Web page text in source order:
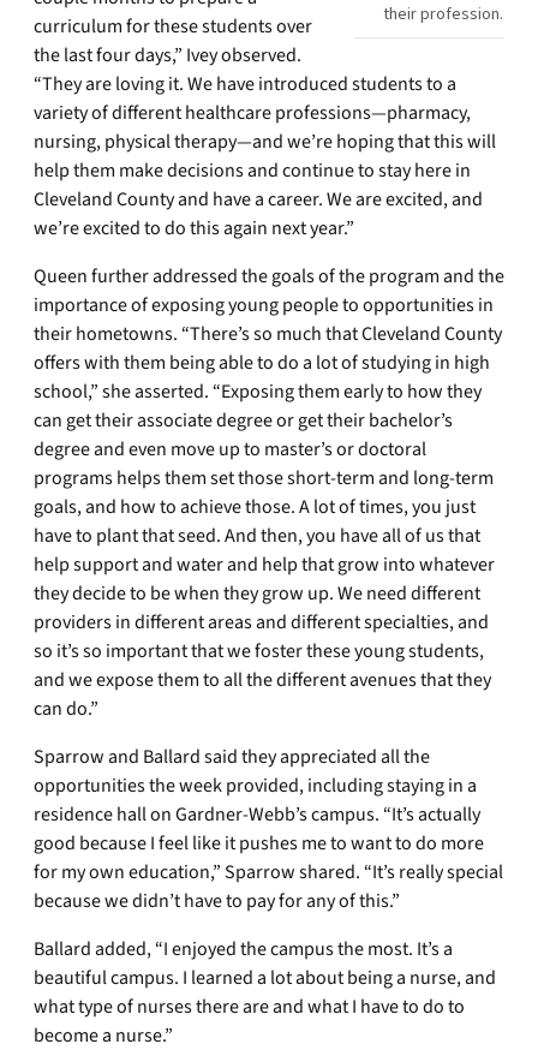
their profession.
curriculum for these students over
the last four days,” Ivey observed.
“They are loving it. We have introduced students to a
variety of different healthcare professions—pharmacy,
nursing, physical therapy—and we’re hoping that this will
help them make decisions and continue to stay here in
Cleveland County and have a career. We are excited, and
we’re excited to do this again next year.”
Queen further addressed the goals of the program and the
importance of exposing young people to opportunities in
their hometowns. “There’s so much that Cleveland County
offers with them being able to do a lot of studying in high
school,” she asserted. “Exposing them early to how they
can get their associate degree or get their bachelor’s
degree and even move up to master’s or doctoral
programs helps them set those short-term and long-term
goals, and how to achieve those. A lot of times, you just
have to plant that seed. And then, you have all of us that
help support and water and help that grow into whatever
they decide to be when they grow up. We need different
providers in different areas and different specialties, and
so it’s so important that we foster these young students,
and we expose them to all the different avenues that they
can do.”
Sparrow and Ballard said they appreciated all the
opportunities the week provided, including staying in a
residence hall on Gardner-Webb’s campus. “It’s actually
good because I feel like it pushes me to want to do more
for my own education,” Sparrow shared. “It’s really special
because we didn’t have to pay for any of this.”
Ballard added, “I enjoyed the campus the most. It’s a
beautiful campus. I learned a lot about being a nurse, and
what type of nurses there are and what I have to do to
become a nurse.”